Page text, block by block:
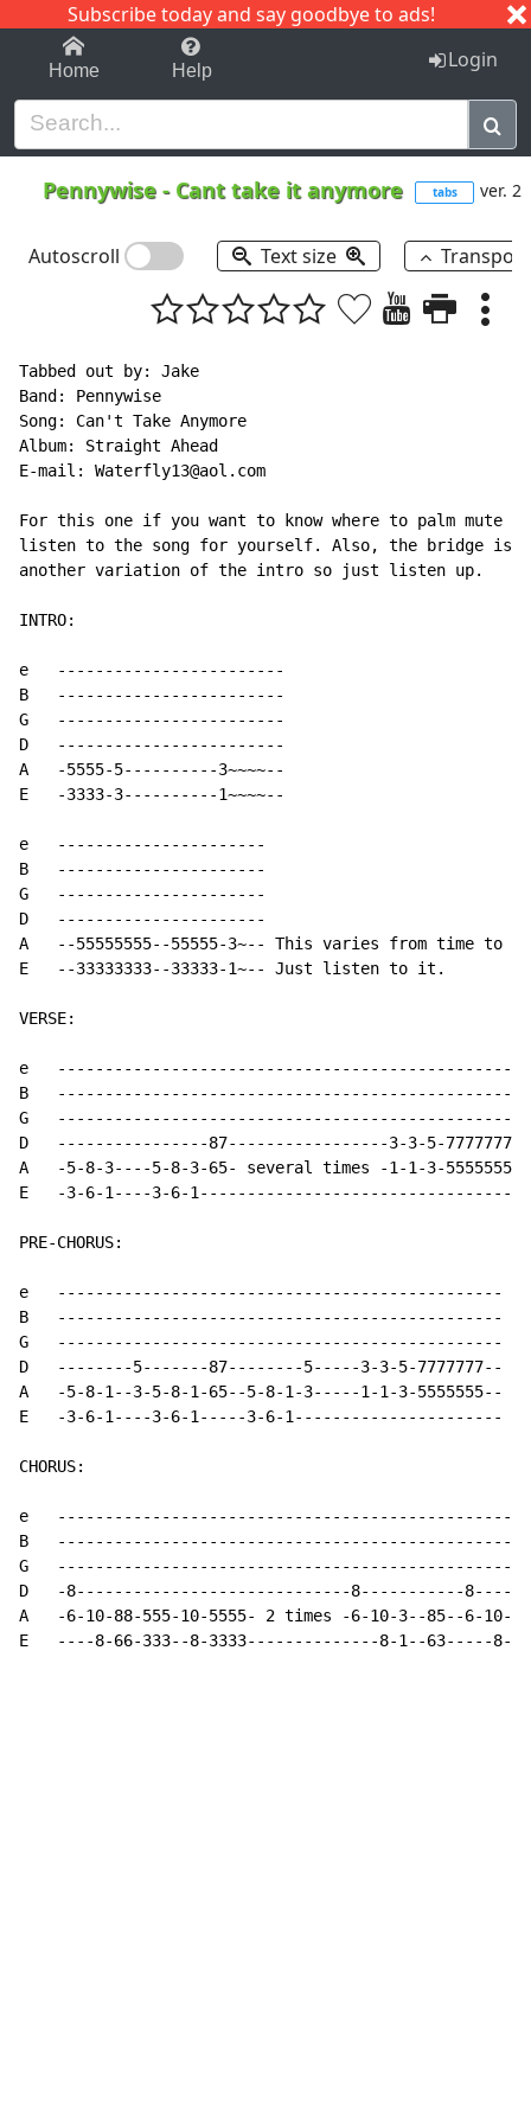
Subscribe today and say goodbye to ads!
1-9 C I J
Home Help Login
Pennywise - Cant take it anymore tabs ver. 2
Autoscroll Text size
Tabbed out by: Jake
Band: Pennywise
Song: Can't Take Anymore
Album: Straight Ahead
E-mail: Waterfly13@aol.com
For this one if you want to know where to palm mute
listen to the song for yourself. Also, the bridge is
another variation of the intro so just listen up.
INTRO:
e   ------------------------
B   ------------------------
G   ------------------------
D   ------------------------
A   -5555-5----------3~~~~--
E   -3333-3----------1~~~~--
e   ----------------------
B   ----------------------
G   ----------------------
D   ----------------------
A   --55555555--55555-3~-- This varies from time to
E   --33333333--33333-1~-- Just listen to it.
VERSE:
e   --------------------------------------------------
B   --------------------------------------------------
G   --------------------------------------------------
D   ----------------87-----------------3-3-5-7777777--
A   -5-8-3----5-8-3-65- several times -1-1-3-
E   -3-6-1----3-6-1-----------------------------------
PRE-CHORUS:
e   -----------------------------------------------
B   -----------------------------------------------
G   -----------------------------------------------
D   --------5-------87--------5-----3-3-5-7777777--
A   -5-8-1--3-5-8-1-65--5-8-1-3-----1-1-3-5555555--
E   -3-6-1----3-6-1-----3-6-1----------------------
CHORUS:
e
B
G
D   -8-----------------------------8-----------
A   -6-10-88-555-10-5555- 2 times -6-10-3--85--6-10-
E   ----8-66-333--8-3333--------------8-1--63-----8-